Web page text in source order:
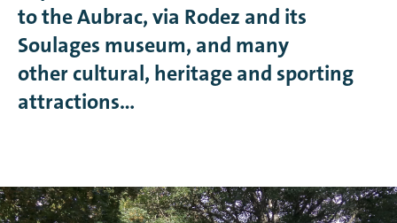
to the Aubrac, via Rodez and its
Soulages museum, and many
other cultural, heritage and sporting
attractions…